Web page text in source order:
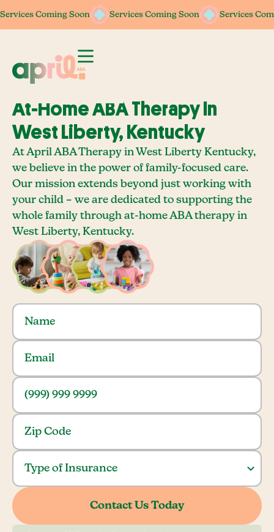
Services Coming Soon Services Coming Soon Services
Services Coming Soon Services Coming Soon Services
At-Home ABA Therapy In
West Liberty, Kentucky
At April ABA Therapy in West Liberty Kentucky,
we believe in the power of family-focused care.
Our mission extends beyond just working with
your child – we are dedicated to supporting the
whole family through at-home ABA therapy in
West Liberty, Kentucky.